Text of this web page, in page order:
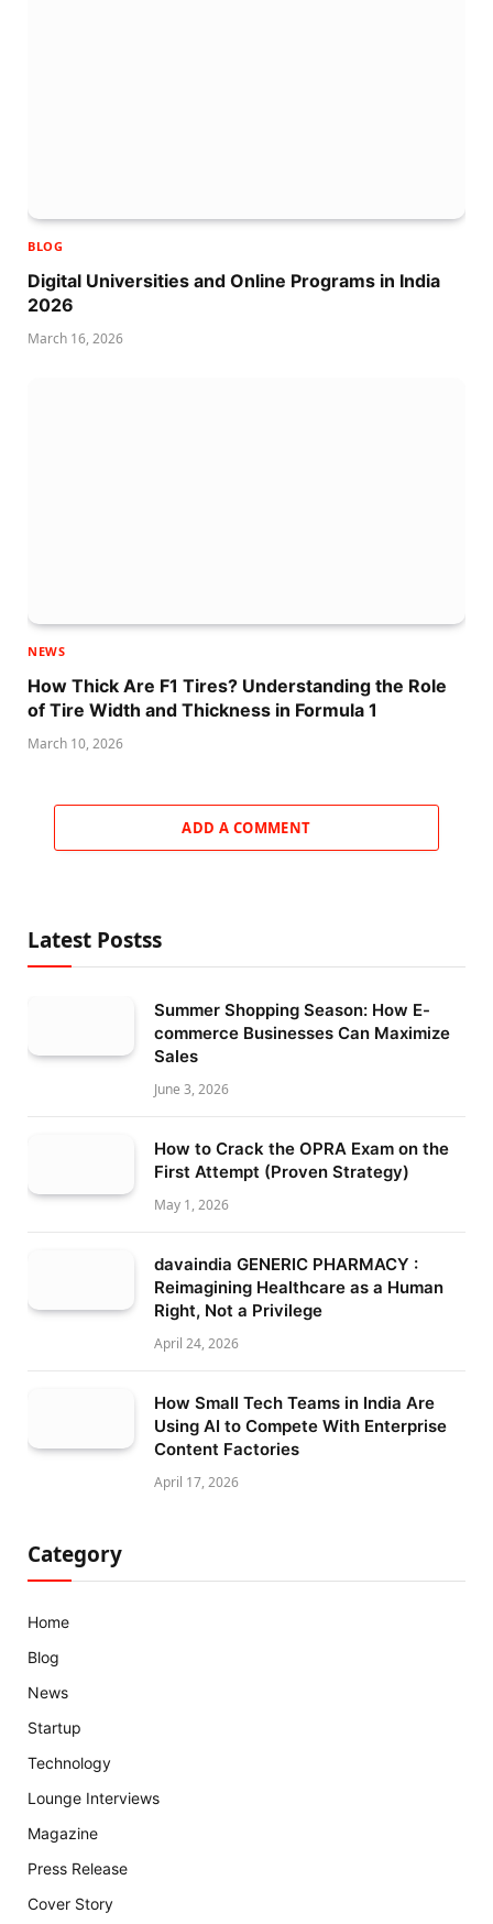
BLOG
Digital Universities and Online Programs in India
2026
March 16, 2026
NEWS
How Thick Are F1 Tires? Understanding the Role
of Tire Width and Thickness in Formula 1
March 10, 2026
ADD A COMMENT
Latest Postss
Summer Shopping Season: How E-
commerce Businesses Can Maximize
Sales
June 3, 2026
How to Crack the OPRA Exam on the
First Attempt (Proven Strategy)
May 1, 2026
davaindia GENERIC PHARMACY :
Reimagining Healthcare as a Human
Right, Not a Privilege
April 24, 2026
How Small Tech Teams in India Are
Using AI to Compete With Enterprise
Content Factories
April 17, 2026
Category
Home
Blog
News
Startup
Technology
Lounge Interviews
Magazine
Press Release
Cover Story